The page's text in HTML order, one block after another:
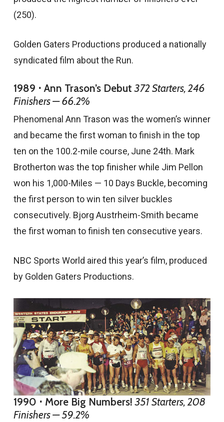
(250).
Golden Gaters Productions produced a nationally
syndicated film about the Run.
1989 ⋅ Ann Trason’s Debut372 Starters, 246
Finishers — 66.2%
Phenomenal Ann Trason was the women’s winner
and became the first woman to finish in the top
ten on the 100.2-mile course, June 24th. Mark
Brotherton was the top finisher while Jim Pellon
won his 1,000-Miles — 10 Days Buckle, becoming
the first person to win ten silver buckles
consecutively. Bjorg Austrheim-Smith became
the first woman to finish ten consecutive years.
NBC Sports World aired this year’s film, produced
by Golden Gaters Productions.
1990 ⋅ More Big Numbers!351 Starters, 208
Finishers — 59.2%